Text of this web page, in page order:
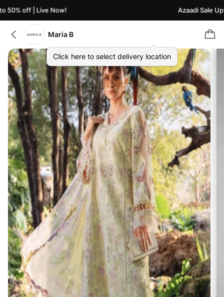
50% off | Live Now! Azaadi Sale
Maria B
Click here to select delivery location